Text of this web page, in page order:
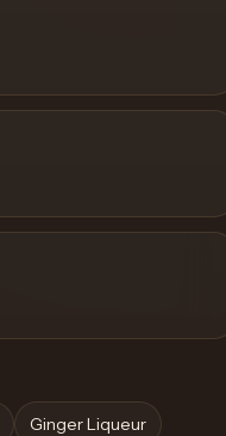
Ginger Liqueur